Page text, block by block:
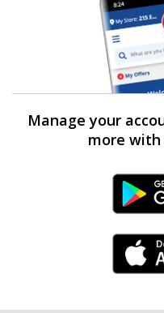
Manage your
more with